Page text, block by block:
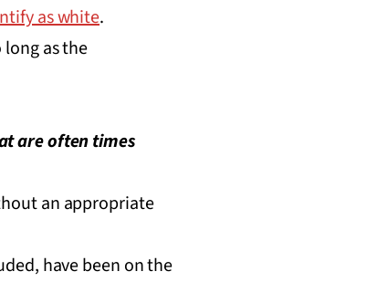
as white.
as the
are often times
an appropriate
have been on the